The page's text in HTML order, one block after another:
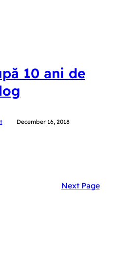
10 ani de
December 16, 2018
Next Page